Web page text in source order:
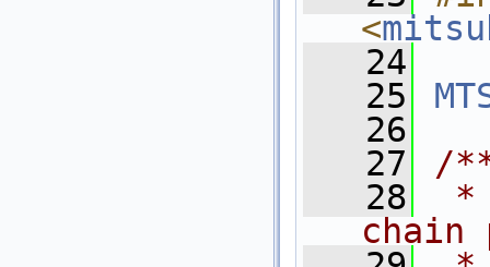
<
   24
   25
   26
   27
/
   28
*
chain